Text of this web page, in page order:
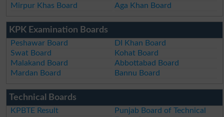
Mirpur Khas Board
Aga Khan Board
KPK Examination Boards
Peshawar Board
DI Khan Board
Swat Board
Kohat Board
Malakand Board
Abbottabad Board
Mardan Board
Bannu Board
Technical Boards
KPBTE Result
Punjab Board of Technical